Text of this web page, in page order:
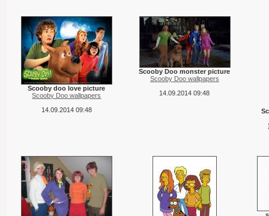
Scooby doo love picture
Scooby Doo wallpapers
14.09.2014 09:48
Scooby Doo monster picture
Scooby Doo wallpapers
14.09.2014 09:48